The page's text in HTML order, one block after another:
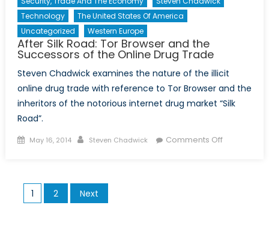
Technology
The United States Of America
Uncategorized
Western Europe
After Silk Road: Tor Browser and the
Successors of the Online Drug Trade
Steven Chadwick examines the nature of the illicit
online drug trade with reference to Tor Browser and the
inheritors of the notorious internet drug market “Silk
Road”.
Posted
May 16, 2014 Author
Steven Chadwick Comments Offon
Posts
pagination
1 2 Next